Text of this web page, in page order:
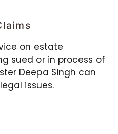
on estate
sued or in process of
Deepa Singh can
issues.